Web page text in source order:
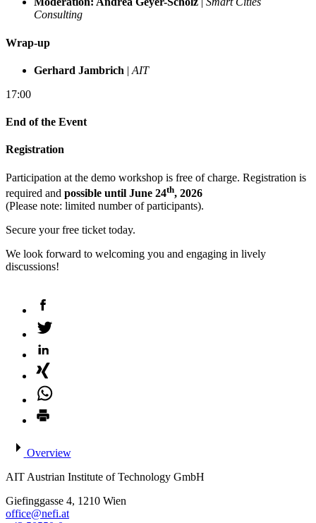
Consulting
Wrap-up
Gerhard Jambrich | AIT
17:00
End of the Event
Registration
Participation at the demo workshop is free of charge. Registration is
required and possible until June 24th, 2026
(Please note: limited number of participants).
Secure your free ticket today.
We look forward to welcoming you and engaging in lively
discussions!
Overview
AIT Austrian Institute of Technology GmbH
Giefinggasse 4, 1210 Wien
office@nefi.at